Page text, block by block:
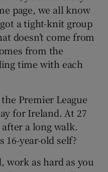
page, we all know
got a tight-knit group
doesn’t come from
from the
time with each
Premier League
for Ireland. At 27
a long walk.
16-year-old self?
work as hard as you